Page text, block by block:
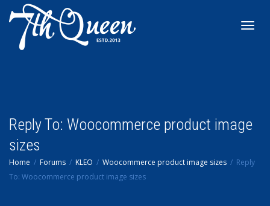
Reply To: Woocommerce product image
sizes
Home Forums KLEO Woocommerce product image sizes
Reply
To: Woocommerce product image sizes